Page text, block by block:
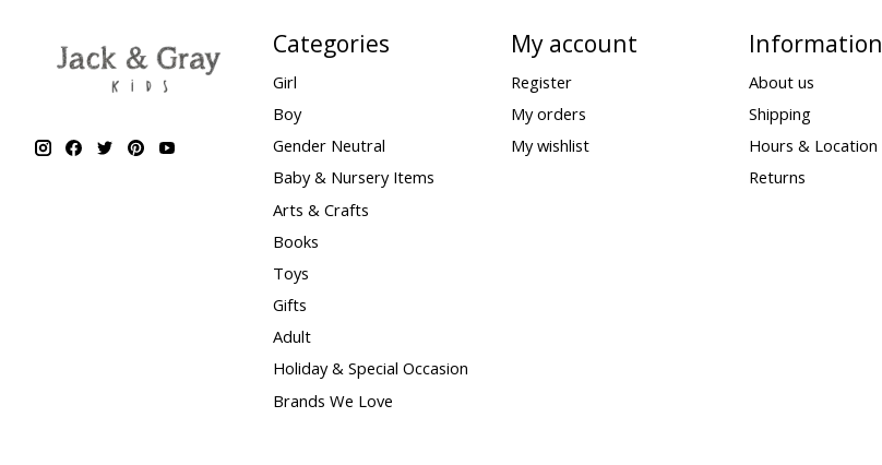
Categories
Girl
Boy
Gender Neutral
Baby & Nursery Items
Arts & Crafts
Books
Toys
Gifts
Adult
Holiday & Special Occasion
Brands We Love
My account
Register
My orders
My wishlist
Information
About us
Shipping
Hours & Location
Returns